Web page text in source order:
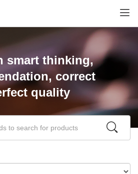
smart thinking,
correct
quality